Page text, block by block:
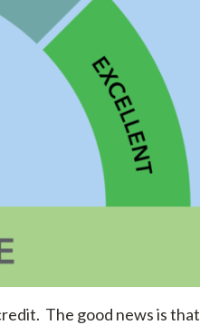
The good news is that